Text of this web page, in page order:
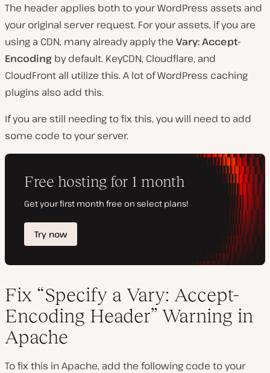
The header applies both to your WordPress assets and
your original server request. For your assets, if you are
using a CDN, many already apply the Vary: Accept-
Encoding by default. KeyCDN, Cloudflare, and
CloudFront all utilize this. A lot of WordPress caching
plugins also add this.
If you are still needing to fix this, you will need to add
some code to your server.
Fix “Specify a Vary: Accept-
Encoding Header” Warning in
Apache
To fix this in Apache, add the following code to your